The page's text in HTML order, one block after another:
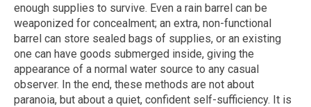
enough supplies to survive. Even a rain barrel can be
weaponized for concealment; an extra, non-functional
barrel can store sealed bags of supplies, or an existing
one can have goods submerged inside, giving the
appearance of a normal water source to any casual
observer. In the end, these methods are not about
paranoia, but about a quiet, confident self-sufficiency. It is